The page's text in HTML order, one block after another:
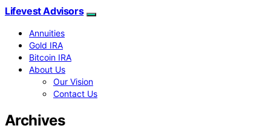
Lifevest Advisors
Annuities
Gold IRA
Bitcoin IRA
About Us
Our Vision
Contact Us
Archives